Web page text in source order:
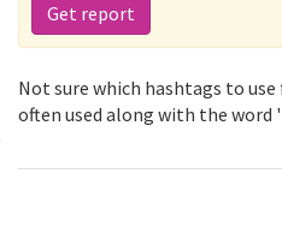
Get report
Not sure which hashtags to
often used along with the word